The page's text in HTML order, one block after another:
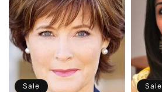
Sale Sale